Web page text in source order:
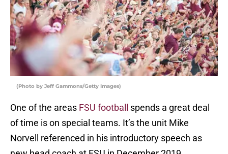
(Photo by Jeff Gammons/Getty Images)
One of the areas FSU football
spends a great deal
of time is on special teams. It’s the unit Mike
Norvell referenced in his introductory speech as